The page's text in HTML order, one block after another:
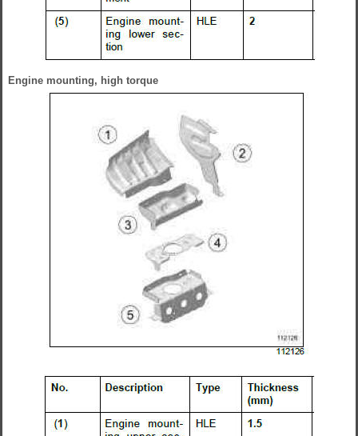
Engine mounting, high torque